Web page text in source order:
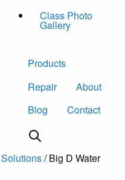
Class Photo
Gallery
Products
Repair
About
Blog
Contact
Solutions/ Big D Water